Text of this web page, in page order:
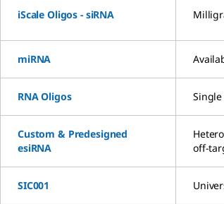
iScale Oligos - siRNA
miRNA
RNA Oligos
Custom & Predesigned
esiRNA
off-
SIC001